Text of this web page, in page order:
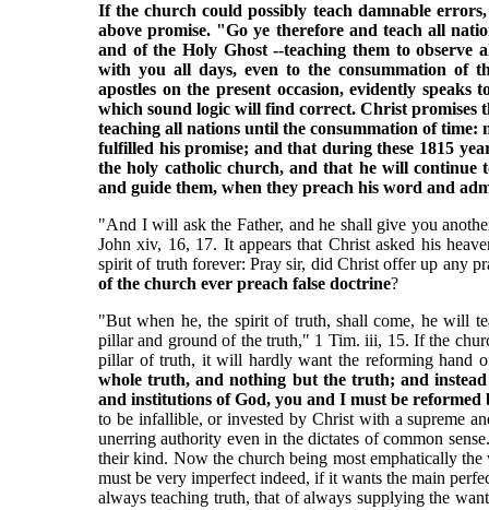
If the church could possibly teach damnable
above promise. "Go ye therefore and teach all
and of the Holy Ghost --teaching them to observe
with you all days, even to the consummation of
apostles on the present occasion, evidently speaks
which sound logic will find correct. Christ promises
teaching all nations until the consummation of
fulfilled his promise; and that during these 1815
the holy catholic church, and that he will
and guide them, when they preach his word and
"And I will ask the Father, and he shall give you
John xiv, 16, 17. It appears that Christ asked his
spirit of truth forever: Pray sir, did Christ offer up any
of the church ever preach false doctrine?
"But when he, the spirit of truth, shall come, he will
pillar and ground of the truth," 1 Tim. iii, 15. If the
pillar of truth, it will hardly want the reforming hand
whole truth, and nothing but the truth; and
and institutions of God, you and I must be reformed
to be infallible, or invested by Christ with a supreme
unerring authority even in the dictates of common
their kind. Now the church being most emphatically
must be very imperfect indeed, if it wants the main
always teaching truth, that of always supplying the